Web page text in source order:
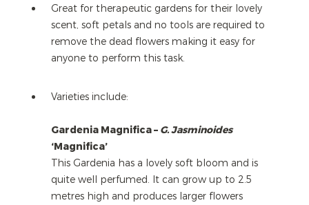
Great for therapeutic gardens for their lovely
scent, soft petals and no tools are required to
remove the dead flowers making it easy for
anyone to perform this task.
Varieties include:
Gardenia Magnifica – G. Jasminoides
‘Magnifica’
This Gardenia has a lovely soft bloom and is
quite well perfumed. It can grow up to 2.5
metres high and produces larger flowers